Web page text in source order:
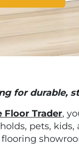
for durable,
Floor Trader,
pets,